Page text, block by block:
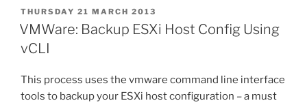
POSTED
ON
THURSDAY 21 MARCH 2013
VMWare: Backup ESXi Host Config Using
vCLI
This process uses the vmware command line interface
tools to backup your ESXi host configuration – a must